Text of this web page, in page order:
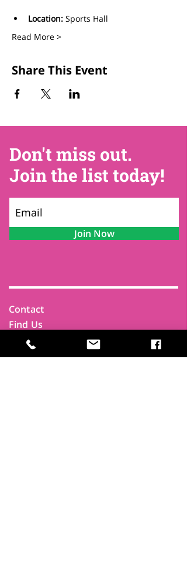
Location: Sports Hall
Read More >
Share This Event
Don't miss out.
Join the list today!
Join Now
Contact
Find Us
Newsletters
FAQ